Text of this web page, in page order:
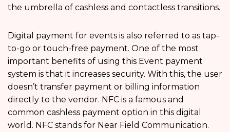
the umbrella of cashless and contactless transitions.
Digital payment for events is also referred to as tap-
to-go or touch-free payment. One of the most
important benefits of using this Event payment
system is that it increases security. With this, the user
doesn’t transfer payment or billing information
directly to the vendor. NFC is a famous and
common cashless payment option in this digital
world. NFC stands for Near Field Communication.